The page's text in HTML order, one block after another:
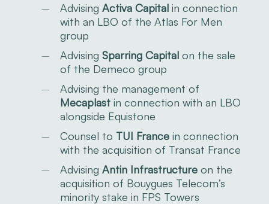
Advising Activa Capitalin connection
with an LBO of the Atlas For Men
group
Advising Sparring Capitalon the sale
of the Demeco group
Advising the management of
Mecaplastin connection with an LBO
alongside Equistone
Counsel to TUI Francein connection
with the acquisition of Transat France
Advising Antin Infrastructureon the
acquisition of Bouygues Telecom’s
minority stake in FPS Towers